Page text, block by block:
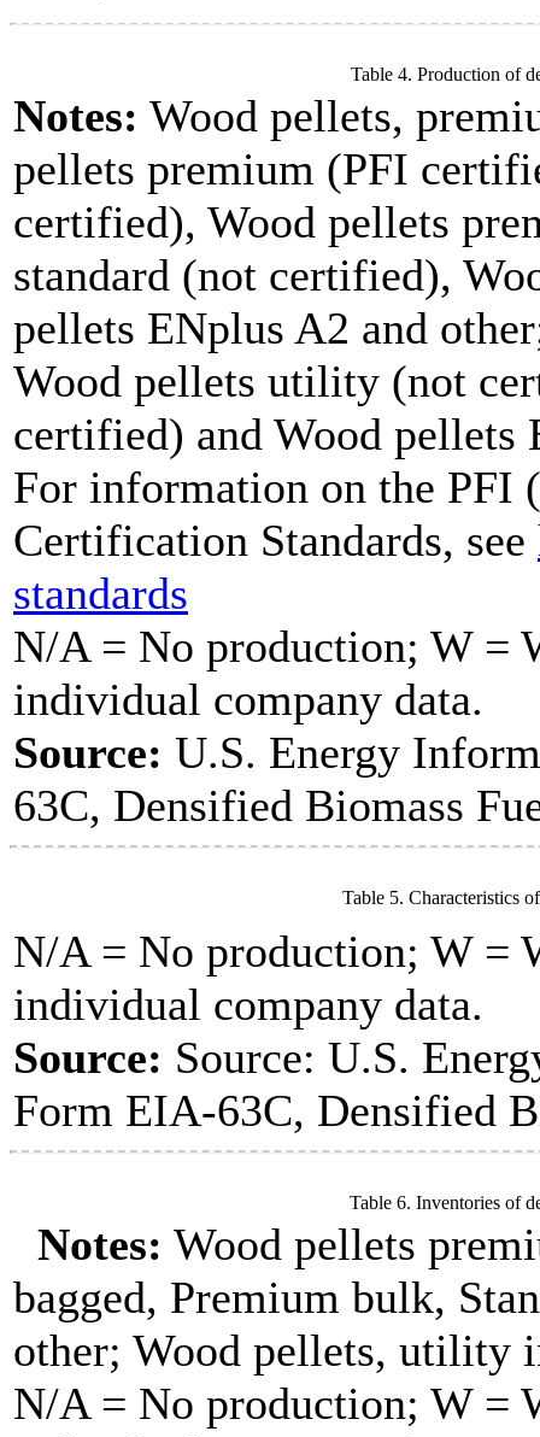
Table 4. Production of
Notes: Wood pellets,
pellets premium (PFI
certified), Wood pellets
standard (not certified),
pellets ENplus A2 and
Wood pellets utility (not
certified) and Wood pellets
For information on the PFI
Certification Standards, see
standards
N/A = No production; W =
individual company data.
Source: U.S. Energy
63C, Densified Biomass
Table 5. Characteristics
N/A = No production; W =
individual company data.
Source: Source: U.S.
Form EIA-63C, Densified
Table 6. Inventories of
Notes: Wood pellets
bagged, Premium bulk,
other; Wood pellets, utility
N/A = No production; W =